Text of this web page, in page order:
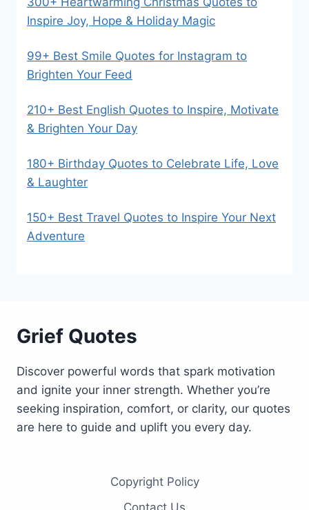
Inspire Joy, Hope & Holiday Magic
99+ Best Smile Quotes for Instagram to
Brighten Your Feed
210+ Best English Quotes to Inspire, Motivate
& Brighten Your Day
180+ Birthday Quotes to Celebrate Life, Love
& Laughter
150+ Best Travel Quotes to Inspire Your Next
Adventure
Grief Quotes
Discover powerful words that spark motivation
and ignite your inner strength. Whether you’re
seeking inspiration, comfort, or clarity, our quotes
are here to guide and uplift you every day.
Copyright Policy